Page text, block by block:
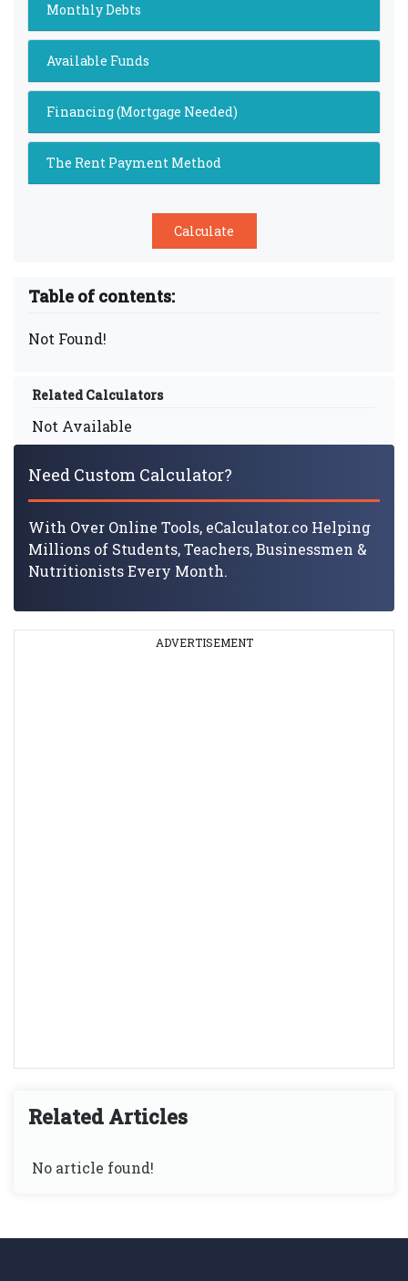
Monthly Debts
Available Funds
Financing (Mortgage Needed)
The Rent Payment Method
Table of contents:
Not Found!
Related Calculators
Not Available
Need Custom Calculator?
With Over Online Tools, eCalculator.co Helping
Millions of Students, Teachers, Businessmen &
Nutritionists Every Month.
ADVERTISEMENT
Related Articles
No article found!